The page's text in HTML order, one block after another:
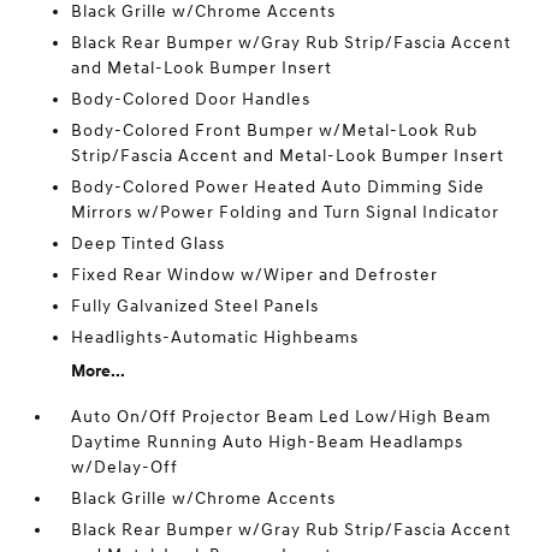
Black Grille w/Chrome Accents
Black Rear Bumper w/Gray Rub Strip/Fascia Accent
and Metal-Look Bumper Insert
Body-Colored Door Handles
Body-Colored Front Bumper w/Metal-Look Rub
Strip/Fascia Accent and Metal-Look Bumper Insert
Body-Colored Power Heated Auto Dimming Side
Mirrors w/Power Folding and Turn Signal Indicator
Deep Tinted Glass
Fixed Rear Window w/Wiper and Defroster
Fully Galvanized Steel Panels
Headlights-Automatic Highbeams
More...
Auto On/Off Projector Beam Led Low/High Beam
Daytime Running Auto High-Beam Headlamps
w/Delay-Off
Black Grille w/Chrome Accents
Black Rear Bumper w/Gray Rub Strip/Fascia Accent